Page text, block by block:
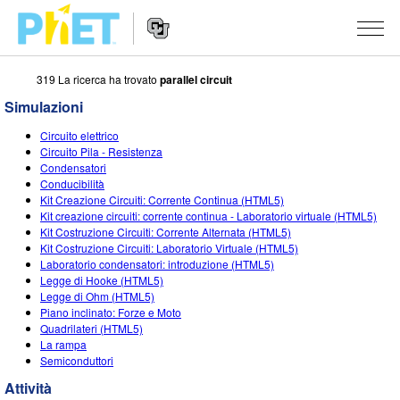
Ricerca
sito
PhET
Web
SIMULAZIONI
Tutte le simulazioni
Fisica
Matematica e statistica
Chimica
Terra e Spazio
Biologia
Simulazione tradotte
STUDIO
About Studio
Customizable Sims
Inizia una prova gratuita
Acquista una licenza
INSEGNAMENTO
Attività
Contribuisci con una Attività
Linee guida per i contributi alle attività
Workshop virtuali
Professional Learning with PhET
RICERCHE
INIZIATIVE
Progettazione inclusiva
PhET Global
ENTRA / REGISTRATI
ENTRA / REGISTRATI
319 La ricerca ha trovato parallel circuit
Simulazioni
Circuito elettrico
Circuito Pila - Resistenza
Condensatori
Conducibilità
Kit Creazione Circuiti: Corrente Continua (HTML5)
Kit creazione circuiti: corrente continua - Laboratorio virtuale (HTML5)
Kit Costruzione Circuiti: Corrente Alternata (HTML5)
Kit Costruzione Circuiti: Laboratorio Virtuale (HTML5)
Laboratorio condensatori: introduzione (HTML5)
Legge di Hooke (HTML5)
Legge di Ohm (HTML5)
Piano inclinato: Forze e Moto
Quadrilateri (HTML5)
La rampa
Semiconduttori
Attività